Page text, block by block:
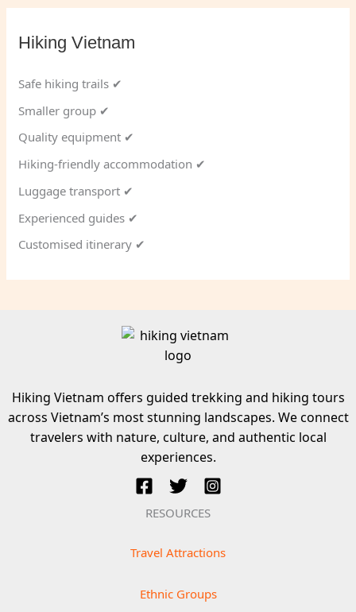
Hiking Vietnam
Safe hiking trails ✔
Smaller group ✔
Quality equipment ✔
Hiking-friendly accommodation ✔
Luggage transport ✔
Experienced guides ✔
Customised itinerary ✔
Hiking Vietnam offers guided trekking and hiking tours
across Vietnam’s most stunning landscapes. We connect
travelers with nature, culture, and authentic local
experiences.
RESOURCES
Travel Attractions
Ethnic Groups